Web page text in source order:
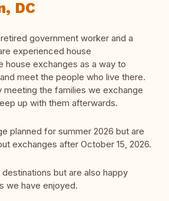
DC
government worker and a
experienced house
house exchanges as a way to
meet the people who live there.
meeting the families we exchange
up with them afterwards.
planned for summer 2026 but are
exchanges after October 15, 2026.
but are also happy
we have enjoyed.